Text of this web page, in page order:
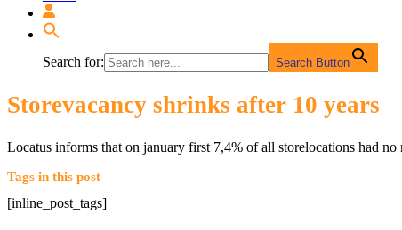
Search for: Search Button
Storevacancy shrinks after 10 years
Locatus informs that on january first 7,4% of all storelocations had
Tags in this post
[inline_post_tags]